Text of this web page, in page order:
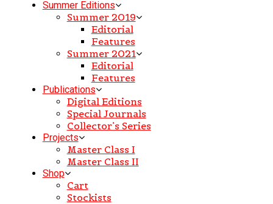
Summer Editions
Summer 2019
Editorial
Features
Summer 2021
Editorial
Features
Publications
Digital Editions
Special Journals
Collector’s Series
Projects
Master Class I
Master Class II
Shop
Cart
Stockists